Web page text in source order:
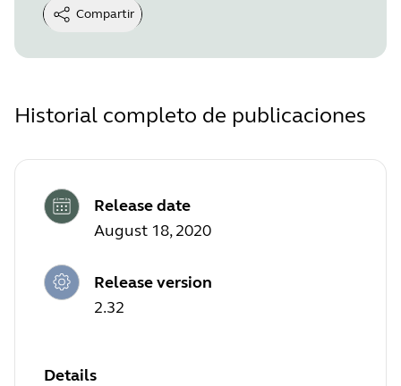
Compartir
Historial completo de publicaciones
Release date
August 18, 2020
Release version
2.32
Details